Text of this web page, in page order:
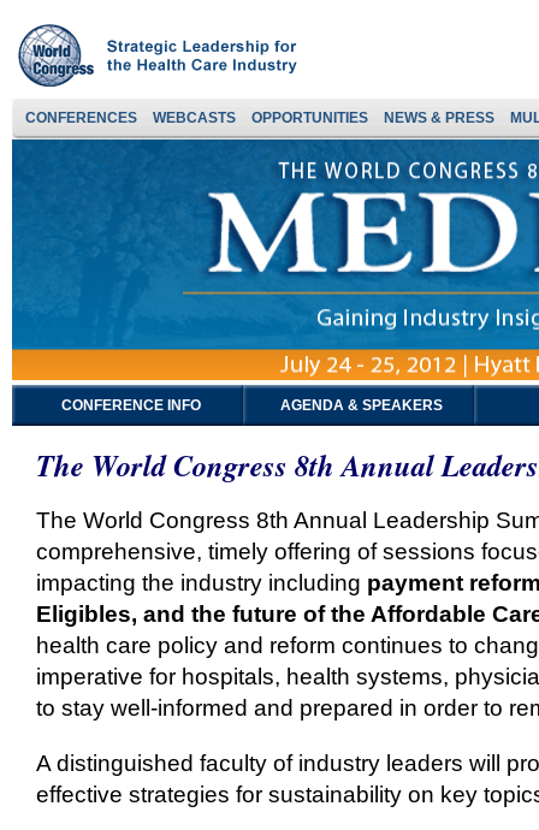
CONFERENCES WEBCASTS OPPORTUNITIES NEWS & PRESS
CONFERENCE INFO AGENDA & SPEAKERS
The World Congress 8th Annual
The World Congress 8th Annual Leadership
comprehensive, timely offering of sessions
impacting the industry including payment
Eligibles, and the future of the Affordable
health care policy and reform continues to
imperative for hospitals, health systems,
to stay well-informed and prepared in order to
A distinguished faculty of industry leaders will
effective strategies for sustainability on key